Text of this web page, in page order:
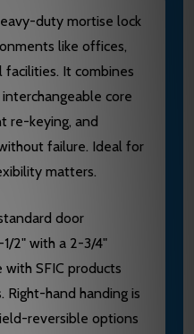
duty mortise lock
like offices,
facilities. It combines
core
re-keying, and
failure. Ideal for
matters.
door
2" with a 2-3/4"
SFIC products
hand handing is
reversible options